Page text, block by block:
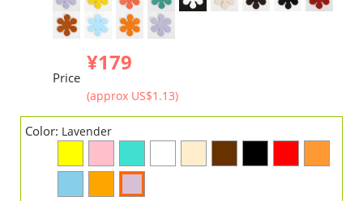
Price
¥179
(approx US$1.13)
Color: Lavender